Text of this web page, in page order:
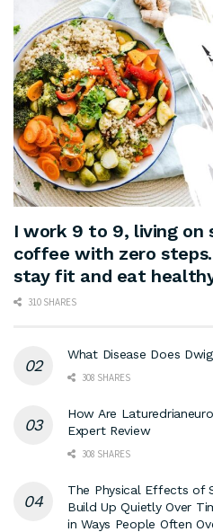
I work 9 to 9, living on
coffee with zero
stay fit and eat
310 SHARES
What Disease Does
308 SHARES
How Are
Expert Review
308 SHARES
The Physical Effects of
Build Up Quietly Over
in Ways People Often